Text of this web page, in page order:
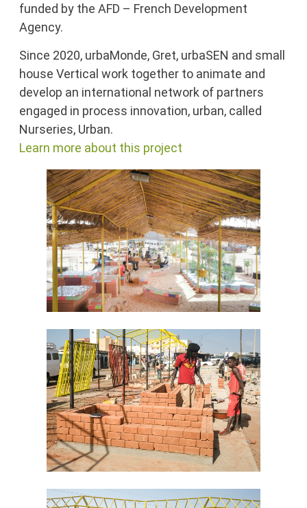
funded by the AFD – French Development
Agency.
Since 2020, urbaMonde, Gret, urbaSEN and small
house Vertical work together to animate and
develop an international network of partners
engaged in process innovation, urban, called
Nurseries, Urban.
Learn more about this project